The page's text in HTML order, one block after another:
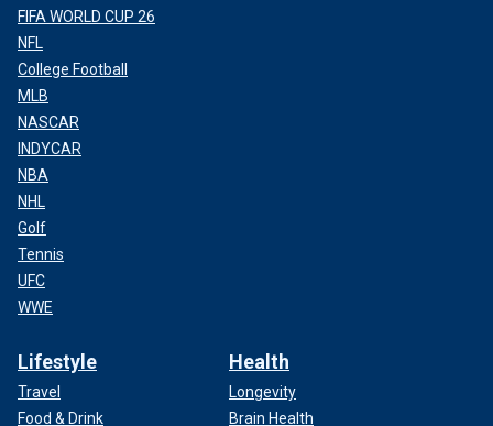
FIFA WORLD CUP 26
NFL
College Football
MLB
NASCAR
INDYCAR
NBA
NHL
Golf
Tennis
UFC
WWE
Lifestyle
Travel
Food & Drink
Health
Longevity
Brain Health